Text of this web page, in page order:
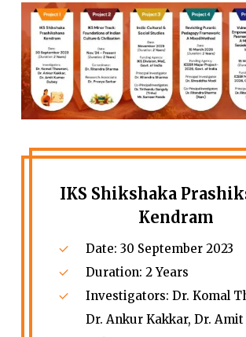
IKS Shikshaka
Kendram
Date: 30 September 2023
Duration: 2 Years
Investigators: Dr. Komal
Dr. Ankur Kakkar, Dr.